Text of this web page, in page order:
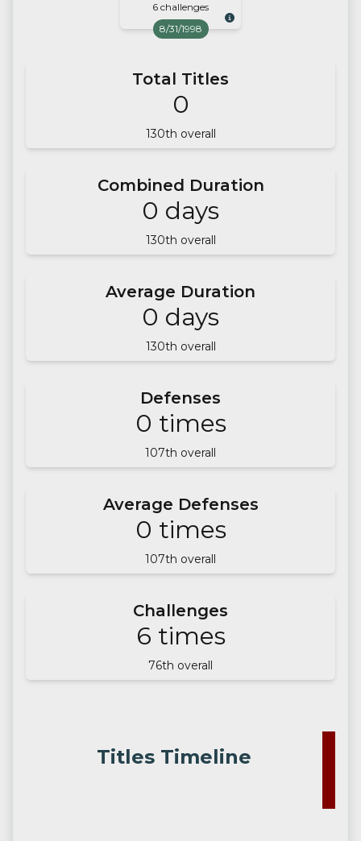
6 challenges
8/31/1998
Total Titles
0
130th overall
Combined Duration
0 days
130th overall
Average Duration
0 days
130th overall
Defenses
0 times
107th overall
Average Defenses
0 times
107th overall
Challenges
6 times
76th overall
Titles Timeline